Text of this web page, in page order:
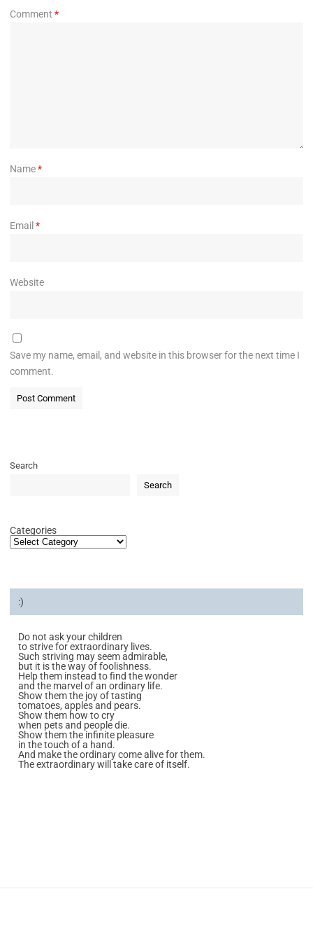
Comment *
Name*
Email *
Website
Save my name, email, and website in this browser for the next time I
comment.
Search
Search
Categories
:)
Do not ask your children
to strive for extraordinary lives.
Such striving may seem admirable,
but it is the way of foolishness.
Help them instead to find the wonder
and the marvel of an ordinary life.
Show them the joy of tasting
tomatoes, apples and pears.
Show them how to cry
when pets and people die.
Show them the infinite pleasure
in the touch of a hand.
And make the ordinary come alive for them.
The extraordinary will take care of itself.